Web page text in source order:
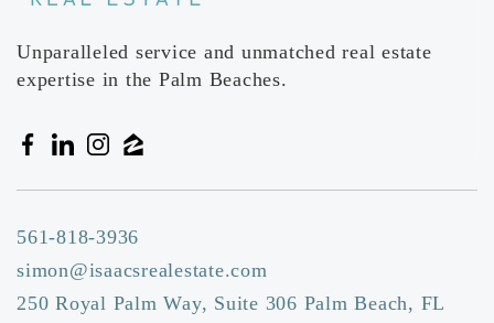
Unparalleled service and unmatched real estate
expertise in the Palm Beaches.
561-818-3936
simon@isaacsrealestate.com
250 Royal Palm Way, Suite 306 Palm Beach, FL